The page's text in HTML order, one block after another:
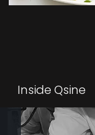
Inside Qsine